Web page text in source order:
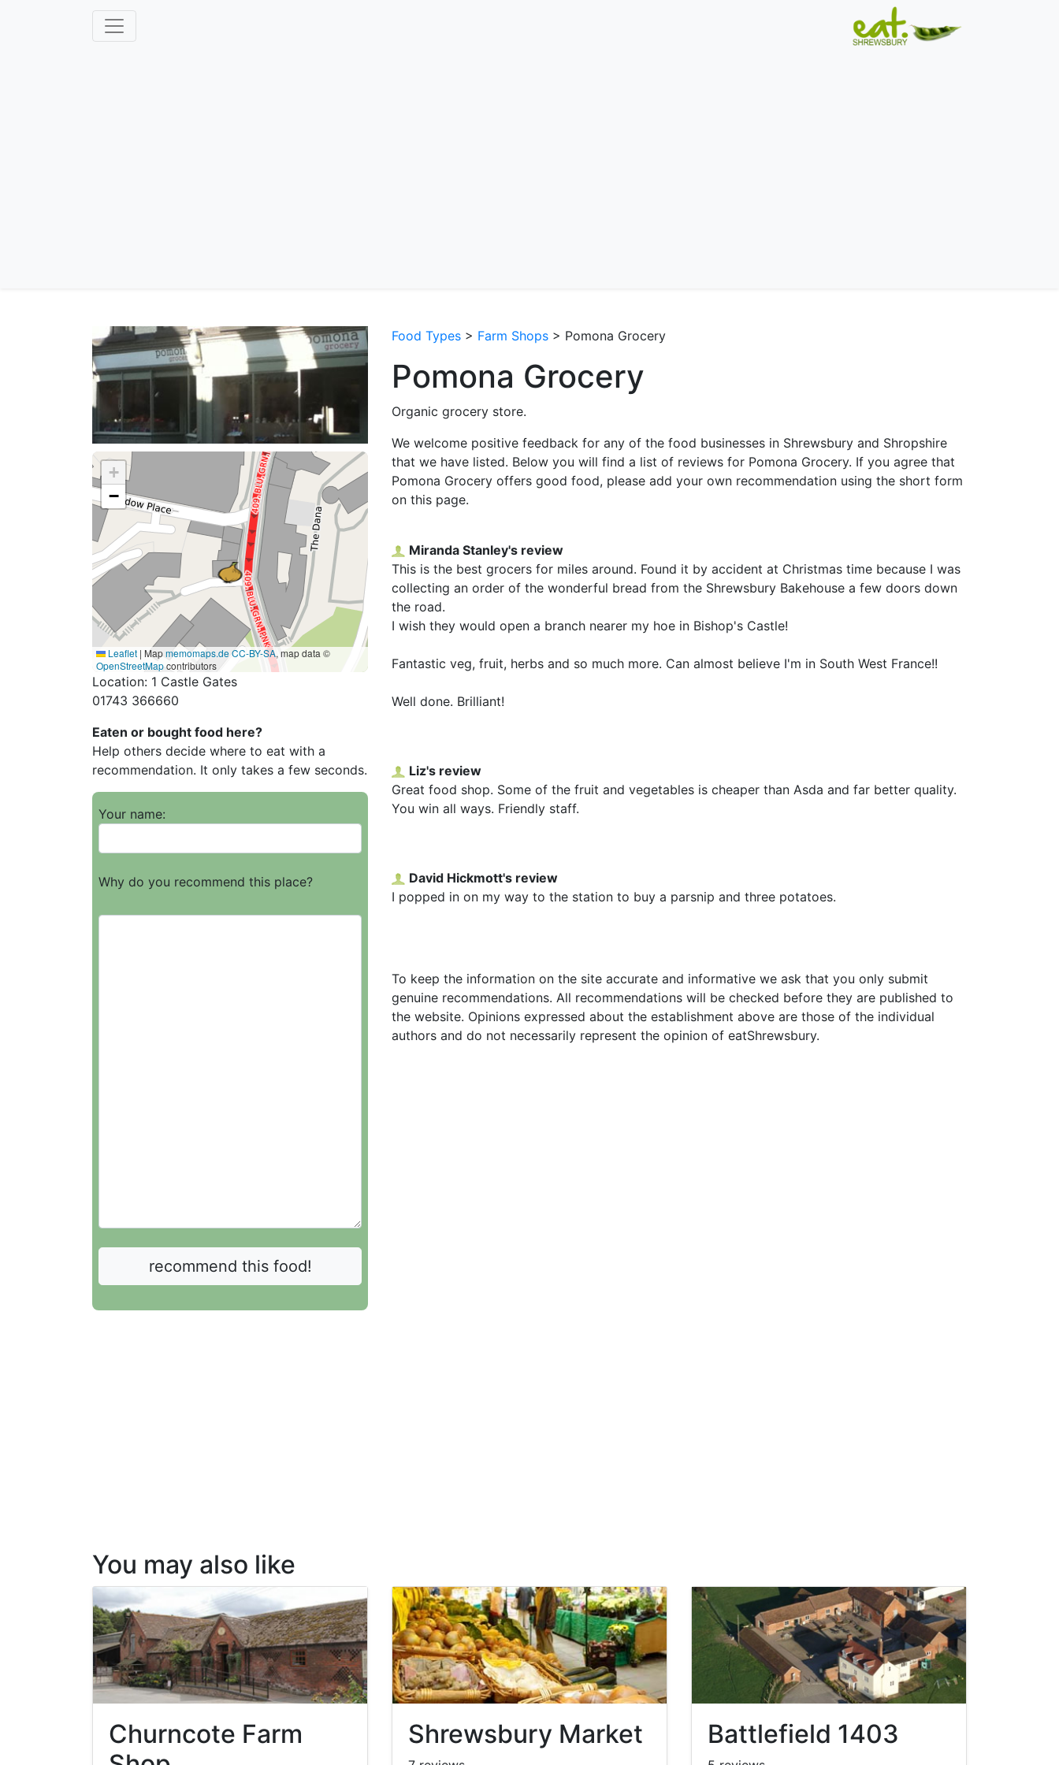
+
−
Leaflet | Mapmemomaps.de CC-BY-SA, map data ©
OpenStreetMapcontributors
Location: 1 Castle Gates
01743 366660
Eaten or bought food here?
Help others decide where to eat with a
recommendation. It only takes a few seconds.
Your name:
Why do you recommend this place?
Food Types > Farm Shops > Pomona Grocery
Pomona Grocery
Organic grocery store.
We welcome positive feedback for any of the food businesses in Shrewsbury and Shropshire
that we have listed. Below you will find a list of reviews for Pomona Grocery. If you agree that
Pomona Grocery offers good food, please add your own recommendation using the short form
on this page.
Miranda Stanley's review
This is the best grocers for miles around. Found it by accident at Christmas time because I was
collecting an order of the wonderful bread from the Shrewsbury Bakehouse a few doors down
the road.
I wish they would open a branch nearer my hoe in Bishop's Castle!
Fantastic veg, fruit, herbs and so much more. Can almost believe I'm in South West France!!
Well done. Brilliant!
Liz's review
Great food shop. Some of the fruit and vegetables is cheaper than Asda and far better quality.
You win all ways. Friendly staff.
David Hickmott's review
I popped in on my way to the station to buy a parsnip and three potatoes.
To keep the information on the site accurate and informative we ask that you only submit
genuine recommendations. All recommendations will be checked before they are published to
the website. Opinions expressed about the establishment above are those of the individual
authors and do not necessarily represent the opinion of eatShrewsbury.
You may also like
Churncote Farm
Shrewsbury Market Battlefield 1403